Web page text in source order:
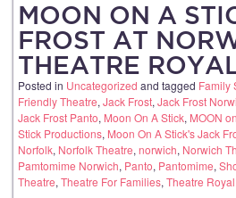
MOON ON A
FROST AT
THEATRE
Posted in Uncategorized and tagged Family
Friendly Theatre, Jack Frost, Jack Frost
Jack Frost Panto, Moon On A Stick, MOON
Stick Productions, Moon On A Stick's Jack
Norfolk, Norfolk Theatre, norwich, Norwich
Pamtomime Norwich, Panto, Pantomime,
Theatre, Theatre For Families, Theatre Royal